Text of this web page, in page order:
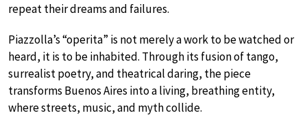
repeat their dreams and failures.
Piazzolla’s “operita” is not merely a work to be watched or
heard, it is to be inhabited. Through its fusion of tango,
surrealist poetry, and theatrical daring, the piece
transforms Buenos Aires into a living, breathing entity,
where streets, music, and myth collide.